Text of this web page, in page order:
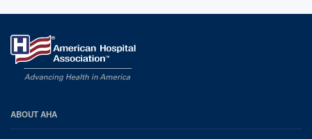
AHA
ABOUT AHA